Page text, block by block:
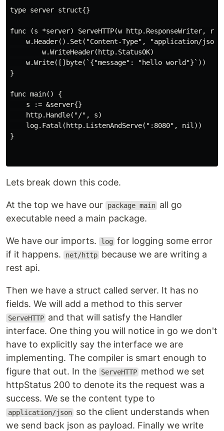
type server struct{}
func (s *server) ServeHTTP(w http.ResponseWriter, r
w.Header().Set("Content-Type", "application/
        w.WriteHeader(http.StatusOK)
    w.Write([]byte(`{"message": "hello world"}`))
}
func main() {
    s := &server{}
    http.Handle("/", s)
    log.Fatal(http.ListenAndServe(":8080", nil))
}
Lets break down this code.
At the top we have our package main all go
executable need a main package.
We have our imports. log for logging some error
if it happens.
net/http because we are writing a
rest api.
Then we have a struct called server. It has no
fields. We will add a method to this server
ServeHTTP and that will satisfy the Handler
interface. One thing you will notice in go we don't
have to explicitly say the interface we are
implementing. The compiler is smart enough to
figure that out. In the
ServeHTTP method we set
httpStatus 200 to denote its the request was a
success. We se the content type to
application/json so the client understands when
we send back json as payload. Finally we write